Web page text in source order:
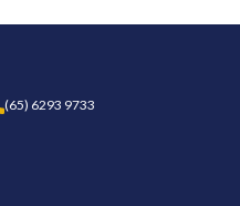
(65) 6293 9733